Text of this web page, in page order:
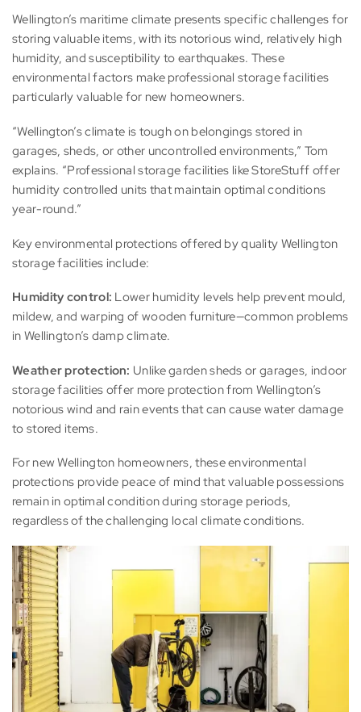
Wellington’s maritime climate presents specific challenges for
storing valuable items, with its notorious wind, relatively high
humidity, and susceptibility to earthquakes. These
environmental factors make professional storage facilities
particularly valuable for new homeowners.
“Wellington’s climate is tough on belongings stored in
garages, sheds, or other uncontrolled environments,” Tom
explains. “Professional storage facilities like StoreStuff offer
humidity controlled units that maintain optimal conditions
year-round.”
Key environmental protections offered by quality Wellington
storage facilities include:
Humidity control: Lower humidity levels help prevent mould,
mildew, and warping of wooden furniture—common problems
in Wellington’s damp climate.
Weather protection: Unlike garden sheds or garages, indoor
storage facilities offer more protection from Wellington’s
notorious wind and rain events that can cause water damage
to stored items.
For new Wellington homeowners, these environmental
protections provide peace of mind that valuable possessions
remain in optimal condition during storage periods,
regardless of the challenging local climate conditions.